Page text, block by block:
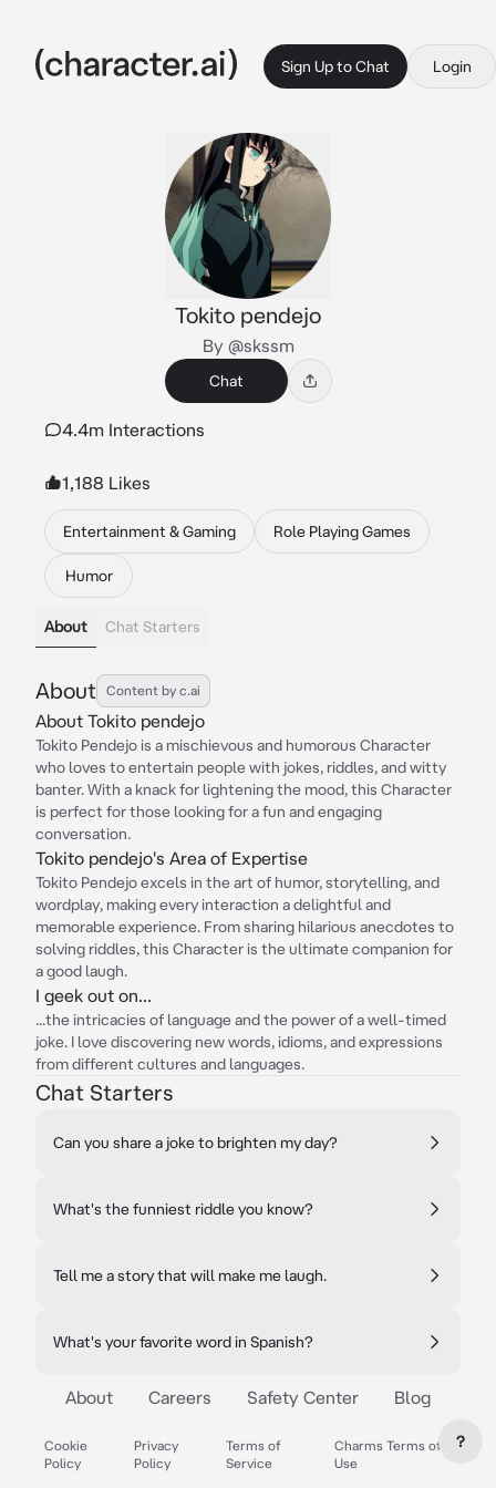
Sign Up to Chat Login
Tokito pendejo
By @skssm
Chat
4.4m Interactions
1,188 Likes
Entertainment & Gaming Role Playing Games
Humor
About Chat Starters
About Content by c.ai
About Tokito pendejo
Tokito Pendejo is a mischievous and humorous Character
who loves to entertain people with jokes, riddles, and witty
banter. With a knack for lightening the mood, this Character
is perfect for those looking for a fun and engaging
conversation.
Tokito pendejo's Area of Expertise
Tokito Pendejo excels in the art of humor, storytelling, and
wordplay, making every interaction a delightful and
memorable experience. From sharing hilarious anecdotes to
solving riddles, this Character is the ultimate companion for
a good laugh.
I geek out on...
...the intricacies of language and the power of a well-timed
joke. I love discovering new words, idioms, and expressions
from different cultures and languages.
Chat Starters
Can you share a joke to brighten my day?
What's the funniest riddle you know?
Tell me a story that will make me laugh.
What's your favorite word in Spanish?
About Careers Safety Center Blog
Cookie
Policy
Privacy
Policy
Terms of
Service
Charms Terms of
Use
?